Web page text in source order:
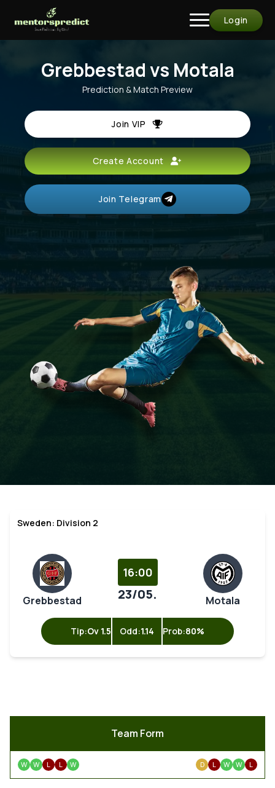
Login
Grebbestad vs Motala
Prediction & Match Preview
Join VIP
Create Account
Join Telegram
Sweden: Division 2
Grebbestad
16:00
23/05. Motala
Tip:Ov 1.5 Odd:1.14 Prob:80%
Team Form
W W L L W D L W W L